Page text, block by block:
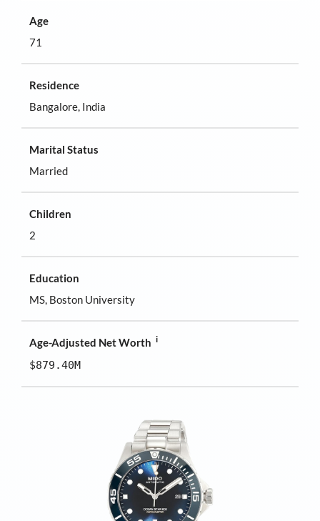
Age
71
Residence
Bangalore, India
Marital Status
Married
Children
2
Education
MS, Boston University
Age-Adjusted Net Worth i
$879.40M